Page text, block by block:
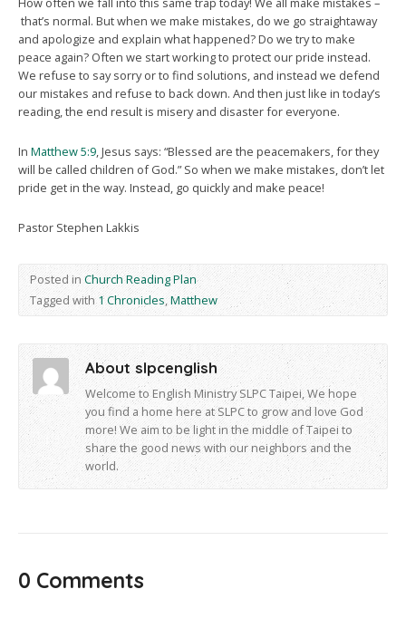
that’s normal. But when we make mistakes, do we go straightaway
and apologize and explain what happened? Do we try to make
peace again? Often we start working to protect our pride instead.
We refuse to say sorry or to find solutions, and instead we defend
our mistakes and refuse to back down. And then just like in today’s
reading, the end result is misery and disaster for everyone.
In Matthew 5:9, Jesus says: “Blessed are the peacemakers, for they
will be called children of God.” So when we make mistakes, don’t let
pride get in the way. Instead, go quickly and make peace!
Pastor Stephen Lakkis
Posted in Church Reading Plan
Tagged with1 Chronicles,Matthew
About slpcenglish
Welcome to English Ministry SLPC Taipei, We hope
you find a home here at SLPC to grow and love God
more! We aim to be light in the middle of Taipei to
share the good news with our neighbors and the
world.
0 Comments